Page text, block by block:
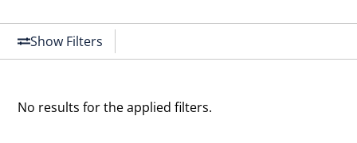
Show Filters
No results for the applied filters.